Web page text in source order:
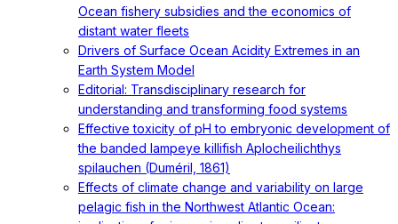
Ocean fishery subsidies and the economics of
distant water fleets
Drivers of Surface Ocean Acidity Extremes in an
Earth System Model
Editorial: Transdisciplinary research for
understanding and transforming food systems
Effective toxicity of pH to embryonic development of
the banded lampeye killifish Aplocheilichthys
spilauchen (Duméril, 1861)
Effects of climate change and variability on large
pelagic fish in the Northwest Atlantic Ocean: